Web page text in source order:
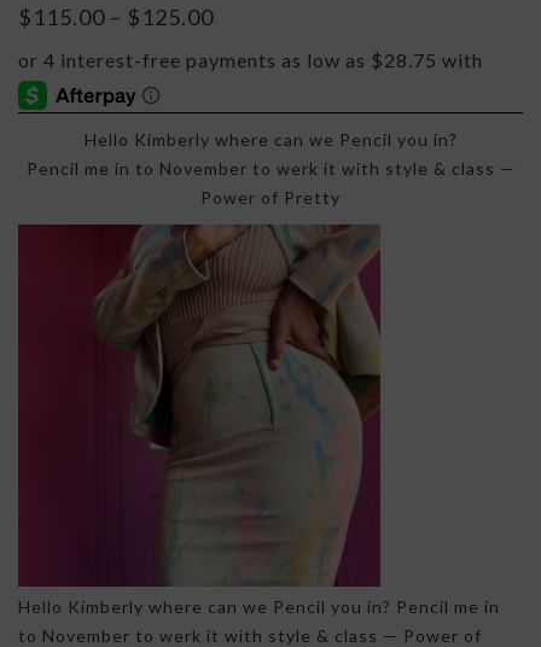
$115.00 – $125.00Price
$115.00
$125.00
Hello Kimberly where can we Pencil you in?
Pencil me in to November to werk it with style & class —
Power of Pretty
Hello Kimberly where can we Pencil you in? Pencil me in
to November to werk it with style & class — Power of